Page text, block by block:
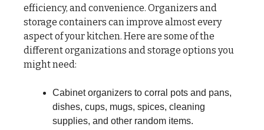
efficiency, and convenience. Organizers and
storage containers can improve almost every
aspect of your kitchen. Here are some of the
different organizations and storage options you
might need:
Cabinet organizers to corral pots and pans,
dishes, cups, mugs, spices, cleaning
supplies, and other random items.